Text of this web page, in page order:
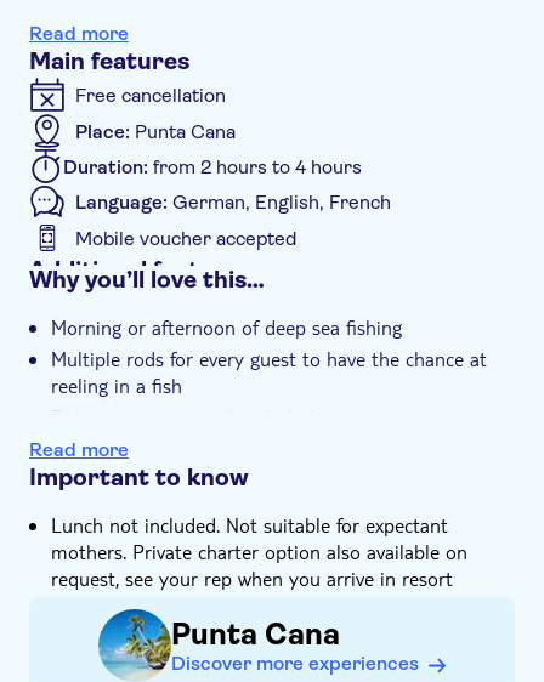
it won't be all work and no play – there'll be multiple
fishing rods so that every guest can take it in turns to
reel the prize in.
While you're waiting patiently, you'll be able to help
yourself from the self-service cooler on deck. But make
sure you keep a close eye on the rods for signs of a bite
as you never know when luck might strike. And if
fishings not your thing, take the time to catch some
rays on deck and enjoy a soft drink.
Read more
Main features
Free cancellation
Place: Punta Cana
Duration: from 2 hours to 4 hours
Language: German, English, French
Mobile voucher accepted
Additional features
Smaller group size
e-Voucher
Why you’ll love this…
Morning or afternoon of deep sea fishing
Multiple rods for every guest to have the chance at
reeling in a fish
Fishing equipment all included
Read more
Important to know
Lunch not included. Not suitable for expectant
mothers. Private charter option also available on
request, see your rep when you arrive in resort
Punta Cana
Discover more experiences